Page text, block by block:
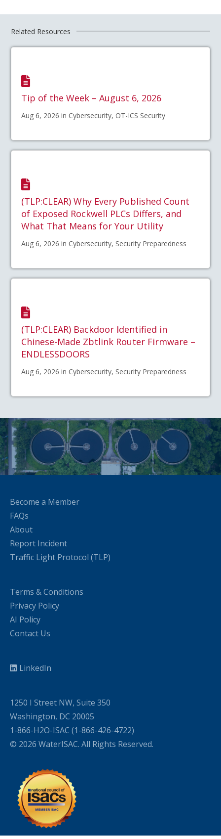
Related Resources
Tip of the Week – August 6, 2026
Aug 6, 2026 in Cybersecurity, OT-ICS Security
(TLP:CLEAR) Why Every Published Count
of Exposed Rockwell PLCs Differs, and
What That Means for Your Utility
Aug 6, 2026 in Cybersecurity, Security Preparedness
(TLP:CLEAR) Backdoor Identified in
Chinese-Made Zbtlink Router Firmware –
ENDLESSDOORS
Aug 6, 2026 in Cybersecurity, Security Preparedness
Become a Member
FAQs
About
Report Incident
Traffic Light Protocol (TLP)
Terms & Conditions
Privacy Policy
AI Policy
Contact Us
LinkedIn
1250 I Street NW, Suite 350
Washington, DC 20005
1-866-H2O-ISAC (1-866-426-4722)
© 2026 WaterISAC. All Rights Reserved.